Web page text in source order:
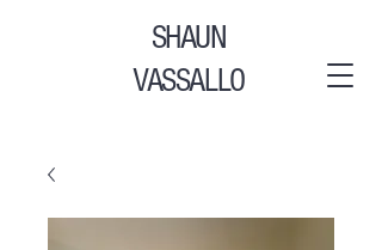
SHAUN
VASSALLO